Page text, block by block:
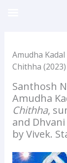
Amudha
Chithha (2023)
Santhosh
Amudha
Chithha,
and
by Vivek.